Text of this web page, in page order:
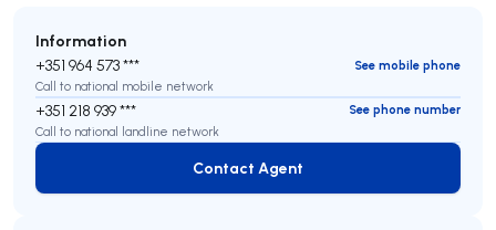
Information
+351 964 573 ***
See mobile phone
Call to national mobile network
+351 218 939 ***
See phone number
Call to national landline network
Contact Agent
Contact Agent